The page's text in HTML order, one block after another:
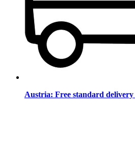
Austria: Free standard delivery